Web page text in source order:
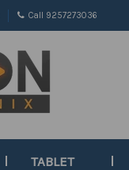
Call 9257273036
TABLET